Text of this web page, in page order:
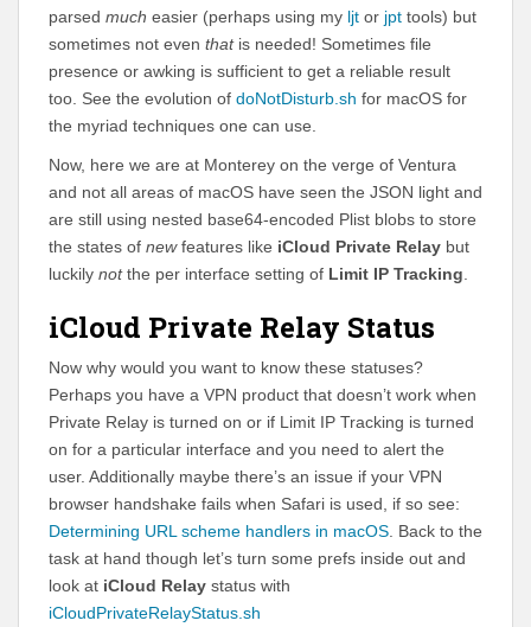
parsed much easier (perhaps using my ljt or jpt tools) but
sometimes not even thatis needed! Sometimes file
presence or awking is sufficient to get a reliable result
too. See the evolution of doNotDisturb.sh for macOS for
the myriad techniques one can use.
Now, here we are at Monterey on the verge of Ventura
and not all areas of macOS have seen the JSON light and
are still using nested base64-encoded Plist blobs to store
the states of newfeatures like iCloud Private Relay but
luckily notthe per interface setting of Limit IP Tracking
iCloud Private Relay Status
Now why would you want to know these statuses?
Perhaps you have a VPN product that doesn’t work when
Private Relay is turned on or if Limit IP Tracking is turned
on for a particular interface and you need to alert the
user. Additionally maybe there’s an issue if your VPN
browser handshake fails when Safari is used, if so see:
Determining URL scheme handlers in macOS . Back to the
task at hand though let’s turn some prefs inside out and
look at iCloud Relay status with
iCloudPrivateRelayStatus.sh